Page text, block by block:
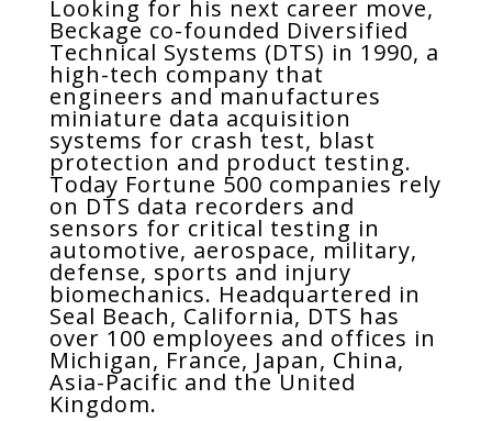
Looking for his next career move,
Beckage co-founded Diversified
Technical Systems (DTS) in 1990, a
high-tech company that
engineers and manufactures
miniature data acquisition
systems for crash test, blast
protection and product testing.
Today Fortune 500 companies rely
on DTS data recorders and
sensors for critical testing in
automotive, aerospace, military,
defense, sports and injury
biomechanics. Headquartered in
Seal Beach, California, DTS has
over 100 employees and offices in
Michigan, France, Japan, China,
Asia-Pacific and the United
Kingdom.